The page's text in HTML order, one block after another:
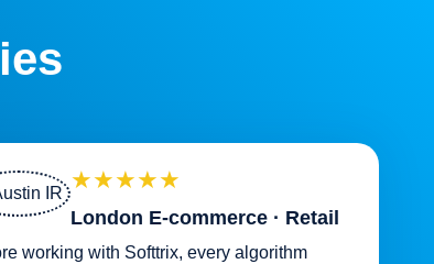
★★★★★
London E-commerce · Retail
working with Softtrix, every algorithm